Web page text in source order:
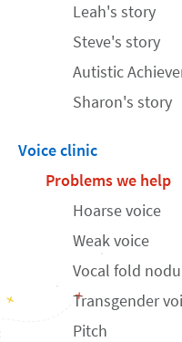
Leah's story
Steve's story
Autistic
Sharon's story
Voice clinic
Problems we help
Hoarse voice
Weak voice
Vocal fold
Transgender
Pitch